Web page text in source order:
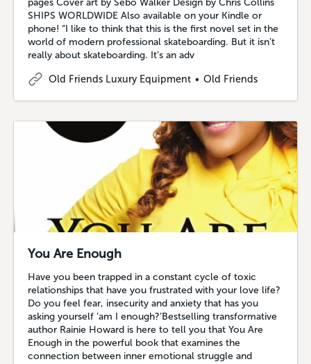
SHIPS WORLDWIDE Also available on your Kindle or
phone! “I like to think that this is the first novel set in the
world of modern professional skateboarding. But it isn’t
really about skateboarding. It’s an adv
Old Friends Luxury Equipment Old Friends
You Are Enough
Have you been trapped in a constant cycle of toxic
relationships that have you frustrated with your love life?
Do you feel fear, insecurity and anxiety that has you
asking yourself ’am I enough?’Bestselling transformative
author Rainie Howard is here to tell you that You Are
Enough in the powerful book that examines the
connection between inner emotional struggle and